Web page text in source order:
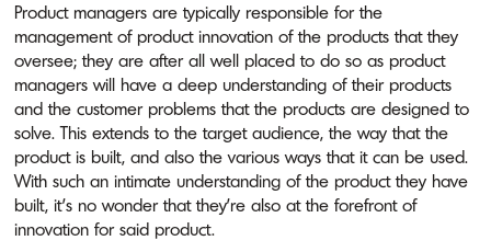
Product managers are typically responsible for the
management of product innovation of the products that they
oversee; they are after all well placed to do so as product
managers will have a deep understanding of their products
and the customer problems that the products are designed to
solve. This extends to the target audience, the way that the
product is built, and also the various ways that it can be used.
With such an intimate understanding of the product they have
built, it’s no wonder that they’re also at the forefront of
innovation for said product.